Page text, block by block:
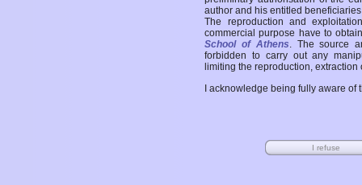
author and his entitled
The reproduction and
commercial purpose have to
School of Athens. The source
forbidden to carry out any
limiting the reproduction,
I acknowledge being fully aware